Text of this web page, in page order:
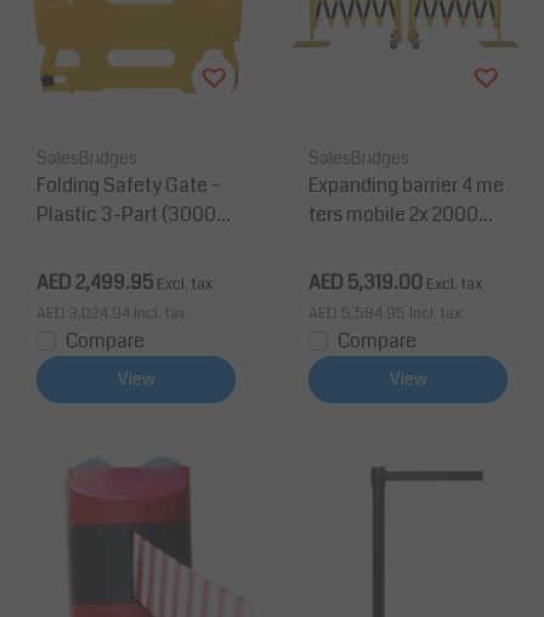
SalesBridges
Folding Safety Gate –
Plastic 3-Part (3000
e) - 3 pieces Yellow
AED 2,499.95 Excl. tax
AED 3,024.94 Incl. tax
Compare
View
SalesBridges
Expanding barrier 4 me
ters mobile 2x 2000m
AED 5,319.00 Excl. tax
AED 5,584.95 Incl. tax
Compare
View